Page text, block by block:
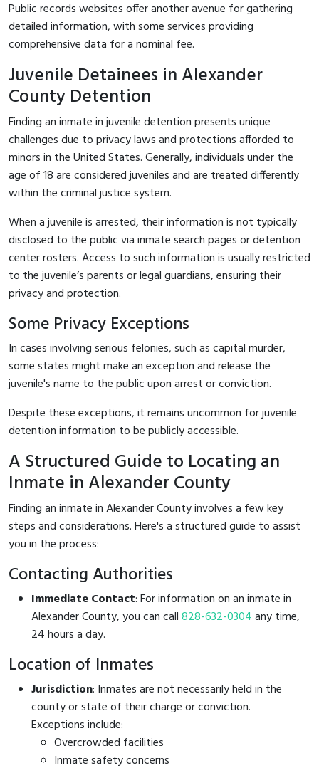
Public records websites offer another avenue for gathering
detailed information, with some services providing
comprehensive data for a nominal fee.
Juvenile Detainees in Alexander
County Detention
Finding an inmate in juvenile detention presents unique
challenges due to privacy laws and protections afforded to
minors in the United States. Generally, individuals under the
age of 18 are considered juveniles and are treated differently
within the criminal justice system.
When a juvenile is arrested, their information is not typically
disclosed to the public via inmate search pages or detention
center rosters. Access to such information is usually restricted
to the juvenile’s parents or legal guardians, ensuring their
privacy and protection.
Some Privacy Exceptions
In cases involving serious felonies, such as capital murder,
some states might make an exception and release the
juvenile's name to the public upon arrest or conviction.
Despite these exceptions, it remains uncommon for juvenile
detention information to be publicly accessible.
A Structured Guide to Locating an
Inmate in Alexander County
Finding an inmate in Alexander County involves a few key
steps and considerations. Here's a structured guide to assist
you in the process:
Contacting Authorities
Immediate Contact: For information on an inmate in
Alexander County, you can call828-632-0304any time,
24 hours a day.
Location of Inmates
Jurisdiction: Inmates are not necessarily held in the
county or state of their charge or conviction.
Exceptions include:
Overcrowded facilities
Inmate safety concerns